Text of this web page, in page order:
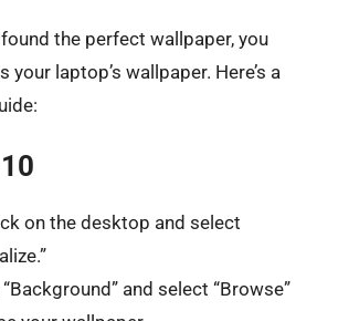
the perfect wallpaper, you
your laptop’s wallpaper. Here’s a
on the desktop and select
and select “Browse”